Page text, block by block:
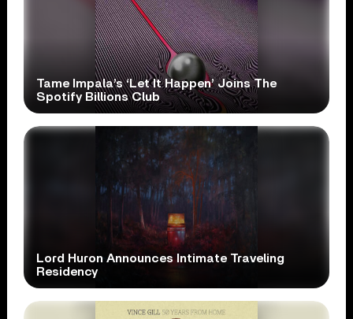
Tame Impala’s ‘Let It Happen’ Joins The
Spotify Billions Club
Lord Huron Announces Intimate Traveling
Residency